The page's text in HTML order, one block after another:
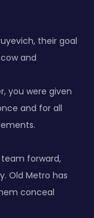
their goal
and
you were given
and for all
forward,
Old Metro has
conceal